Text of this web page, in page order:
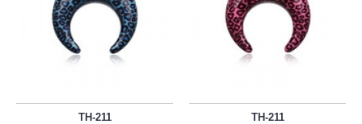
TH-211
TH-211